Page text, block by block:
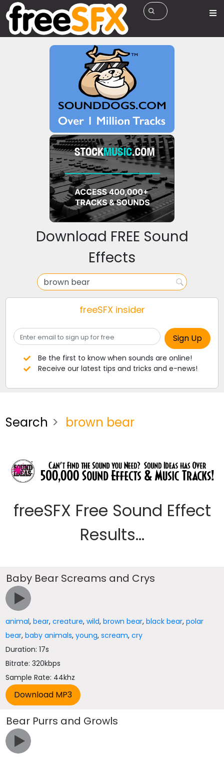
Download FREE Sound
Effects
freeSFX insider
Be the first to know when sounds are online!
Receive our latest tips and tricks and e-news!
Search brown bear
freeSFX Free Sound Effect
Results...
Baby Bear Screams and Crys
animal,bear,creature,wild,brown bear,black bear,polar
bear,baby animals,young,scream,cry
Duration: 17s
Bitrate: 320kbps
Sample Rate: 44khz
Bear Purrs and Growls